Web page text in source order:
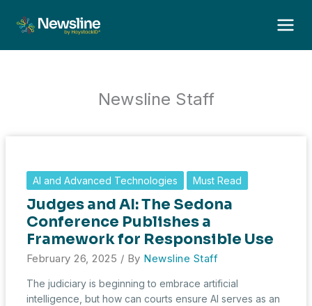
content
Newsline Staff
AI and Advanced Technologies Must Read
Judges and AI: The Sedona
Conference Publishes a
Framework for Responsible Use
February 26, 2025 / By Newsline Staff
The judiciary is beginning to embrace artificial
intelligence, but how can courts ensure AI serves as an